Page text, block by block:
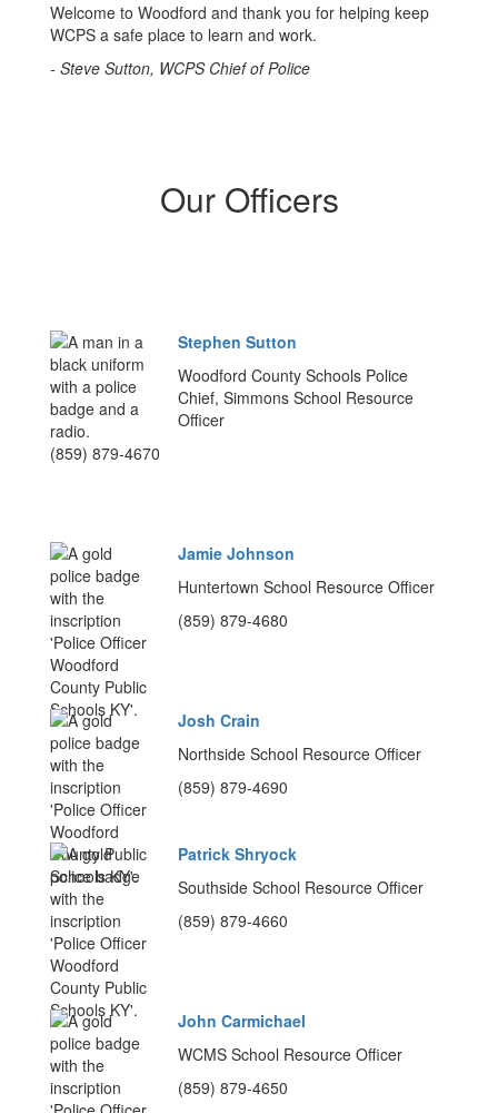
Welcome to Woodford and thank you for helping keep
WCPS a safe place to learn and work.
- Steve Sutton, WCPS Chief of Police
Our Officers
Stephen Sutton
Woodford County Schools Police
Chief, Simmons School Resource
Officer
(859) 879-4670
Jamie Johnson
Huntertown School Resource Officer
(859) 879-4680
Josh Crain
Northside School Resource Officer
(859) 879-4690
Patrick Shryock
Southside School Resource Officer
(859) 879-4660
John Carmichael
WCMS School Resource Officer
(859) 879-4650